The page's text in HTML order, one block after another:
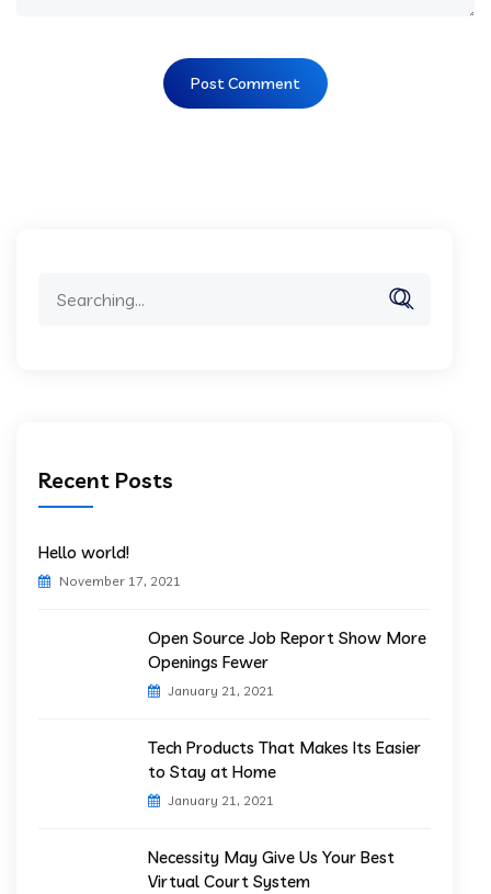
Recent Posts
Hello world!
November 17, 2021
Open Source Job Report Show More
Openings Fewer
January 21, 2021
Tech Products That Makes Its Easier
to Stay at Home
January 21, 2021
Necessity May Give Us Your Best
Virtual Court System